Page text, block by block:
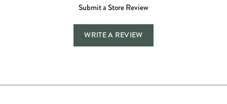
Submit a Store Review
WRITE A REVIEW